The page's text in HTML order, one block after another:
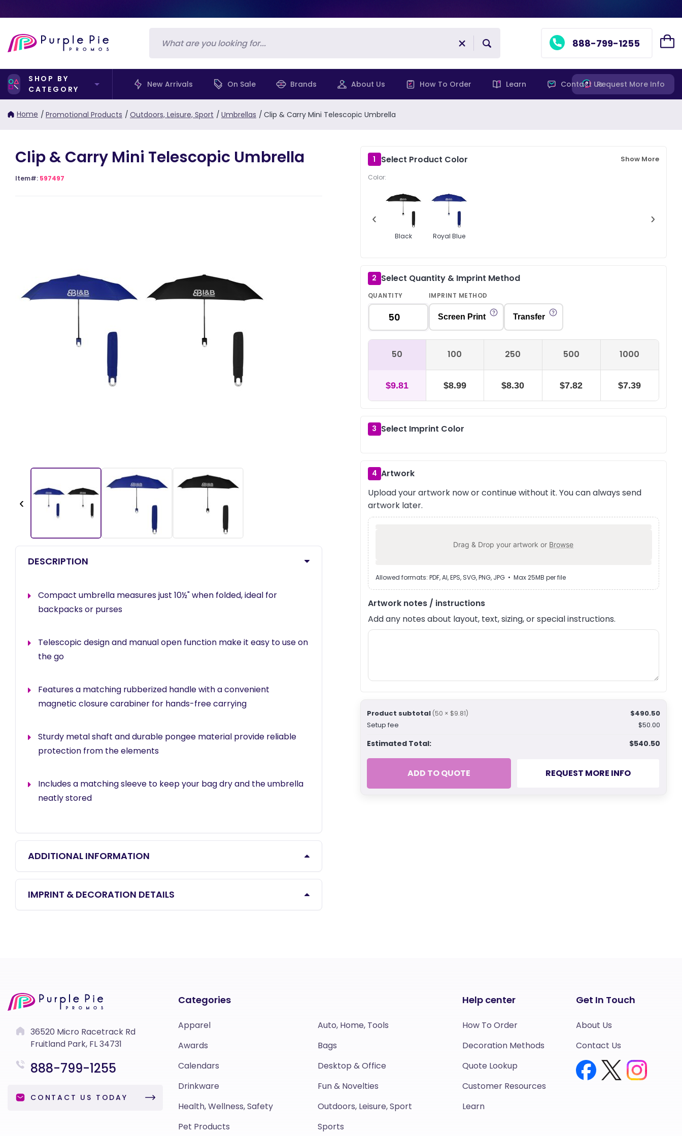
888-799-1255
SHOP BY
CATEGORY
New Arrivals On Sale Brands About Us How To Order Learn Contact UsRequest More Info
Home / Promotional Products / Outdoors, Leisure, Sport / Umbrellas / Clip & Carry Mini Telescopic Umbrella
1 Select Product Color Show More
Color:
‹
Black Royal Blue
›
2 Select Quantity & Imprint Method
QUANTITY IMPRINT METHOD
Screen Print Transfer
50 100 250 500 1000
$9.81 $8.99 $8.30 $7.82 $7.39
3 Select Imprint Color
4 Artwork
Upload your artwork now or continue without it. You can always send
artwork later.
Drag & Drop your artwork or Browse
Allowed formats: PDF, AI, EPS, SVG, PNG, JPG • Max 25MB per file
Artwork notes / instructions
Add any notes about layout, text, sizing, or special instructions.
Product subtotal (50 × $9.81)
$490.50
Setup fee
$50.00
Estimated Total: $540.50
ADD TO QUOTE REQUEST MORE INFO
Clip & Carry Mini Telescopic Umbrella
Item#: 597497
‹
DESCRIPTION
Compact umbrella measures just 10½" when folded, ideal for
backpacks or purses
Telescopic design and manual open function make it easy to use on
the go
Features a matching rubberized handle with a convenient
magnetic closure carabiner for hands-free carrying
Sturdy metal shaft and durable pongee material provide reliable
protection from the elements
Includes a matching sleeve to keep your bag dry and the umbrella
neatly stored
ADDITIONAL INFORMATION
IMPRINT & DECORATION DETAILS
36520 Micro Racetrack Rd
Fruitland Park, FL 34731
888-799-1255
CONTACT US TODAY
Categories
Apparel
Auto, Home, Tools
Awards
Bags
Calendars
Desktop & Office
Drinkware
Fun & Novelties
Health, Wellness, Safety
Outdoors, Leisure, Sport
Pet Products
Sports
Help center
How To Order
Decoration Methods
Quote Lookup
Customer Resources
Learn
Get In Touch
About Us
Contact Us